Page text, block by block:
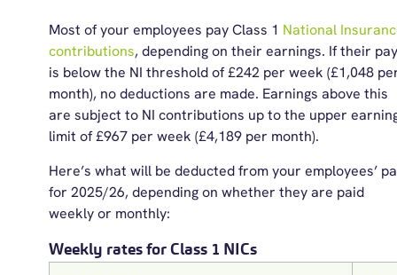
Most of your employees pay Class 1 National
contributions,depending on their earnings. If their pay
is below the NI threshold of £242 per week (£1,048
month), no deductions are made. Earnings above this
are subject to NI contributions up to the upper
limit of £967 per week (£4,189 per month).
Here’s what will be deducted from your employees’
for 2025/26, depending on whether they are paid
weekly or monthly:
Weekly rates for Class 1 NICs